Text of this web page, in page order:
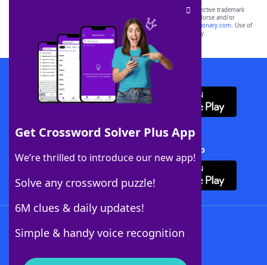
Get Crossword Solver Plus App
We’re thrilled to introduce our new app!
Solve any crossword puzzle!
6M clues & daily updates!
Simple & handy voice recognition
SCRABBLE® and WORDS WITH FRIENDS® are the property of their respective trademark
owners. These trademark owners are not affiliated with, and do not endorse and/or
sponsor, LoveToKnow®, its products or its websites, including
yourdictionary.com. Use of
this trademark onyourdictionary.com is for informational purposes only.
Download WordFinder App
Download Crossword Solver + App